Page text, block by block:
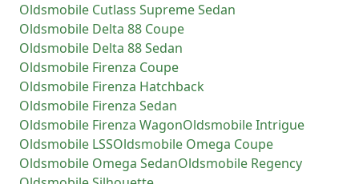
Oldsmobile Cutlass Supreme Sedan
Oldsmobile Delta 88 Coupe
Oldsmobile Delta 88 Sedan
Oldsmobile Firenza Coupe
Oldsmobile Firenza Hatchback
Oldsmobile Firenza Sedan
Oldsmobile Firenza WagonOldsmobileIntrigue
Oldsmobile LSSOldsmobile Omega Coupe
Oldsmobile Omega SedanOldsmobile Regency